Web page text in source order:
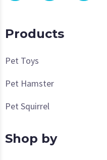
Products
Pet Toys
Pet Hamster
Pet Squirrel
Shop by